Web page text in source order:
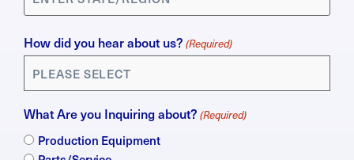
How did you hear about us? (Required)
What Are you Inquiring about? (Required)
Production Equipment